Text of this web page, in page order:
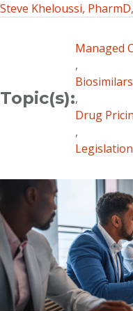
Steve Kheloussi,
Topic(s):
Managed
,
Biosimilars
,
Drug
,